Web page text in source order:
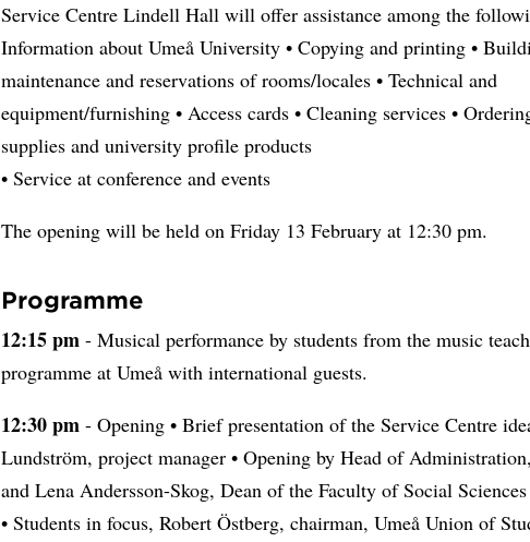
Service Centre Lindell Hall will offer assistance among the
Information about Umeå University • Copying and printing •
maintenance and reservations of rooms/locales • Technical and
equipment/furnishing • Access cards • Cleaning services •
supplies and university profile products
• Service at conference and events
The opening will be held on Friday 13 February at 12:30 pm.
Programme
12:15 pm - Musical performance by students from the music
programme at Umeå with international guests.
12:30 pm - Opening • Brief presentation of the Service Centre
Lundström, project manager • Opening by Head of
and Lena Andersson-Skog, Dean of the Faculty of Social Sciences
• Students in focus, Robert Östberg, chairman, Umeå Union of